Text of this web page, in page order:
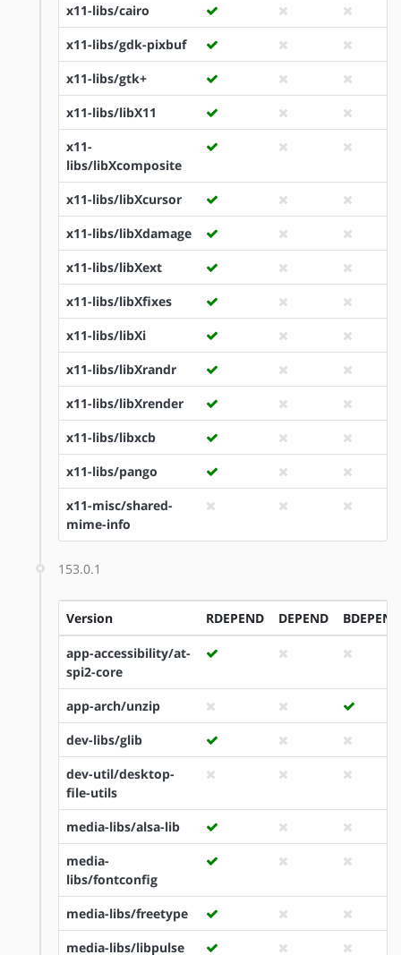
x11-libs/cairo
x11-libs/gdk-pixbuf
x11-libs/gtk+
x11-libs/libX11
x11-
libs/libXcomposite
x11-libs/libXcursor
x11-libs/libXdamage
x11-libs/libXext
x11-libs/libXfixes
x11-libs/libXi
x11-libs/libXrandr
x11-libs/libXrender
x11-libs/libxcb
x11-libs/pango
x11-misc/shared-
mime-info
153.0.1
Version RDEPEND DEPEND BDEPEND
app-accessibility/at-
spi2-core
app-arch/unzip
dev-libs/glib
dev-util/desktop-
file-utils
media-libs/alsa-lib
media-
libs/fontconfig
media-libs/freetype
media-libs/libpulse